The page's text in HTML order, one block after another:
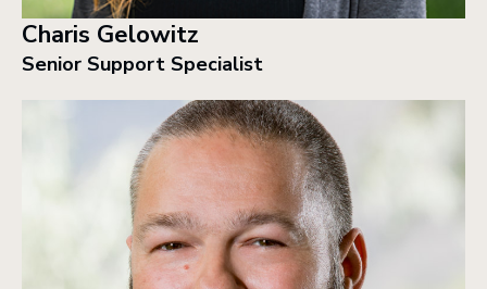
Charis Gelowitz
Senior Support Specialist